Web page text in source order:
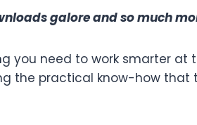
galore and so much
you need to work smarter at
the practical know-how that